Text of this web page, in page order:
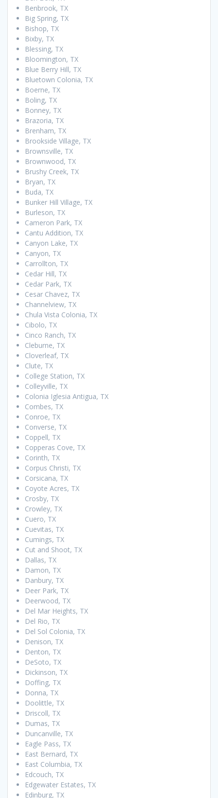
Benbrook, TX
Big Spring, TX
Bishop, TX
Bixby, TX
Blessing, TX
Bloomington, TX
Blue Berry Hill, TX
Bluetown Colonia, TX
Boerne, TX
Boling, TX
Bonney, TX
Brazoria, TX
Brenham, TX
Brookside Village, TX
Brownsville, TX
Brownwood, TX
Brushy Creek, TX
Bryan, TX
Buda, TX
Bunker Hill Village, TX
Burleson, TX
Cameron Park, TX
Cantu Addition, TX
Canyon Lake, TX
Canyon, TX
Carrollton, TX
Cedar Hill, TX
Cedar Park, TX
Cesar Chavez, TX
Channelview, TX
Chula Vista Colonia, TX
Cibolo, TX
Cinco Ranch, TX
Cleburne, TX
Cloverleaf, TX
Clute, TX
College Station, TX
Colleyville, TX
Colonia Iglesia Antigua, TX
Combes, TX
Conroe, TX
Converse, TX
Coppell, TX
Copperas Cove, TX
Corinth, TX
Corpus Christi, TX
Corsicana, TX
Coyote Acres, TX
Crosby, TX
Crowley, TX
Cuero, TX
Cuevitas, TX
Cumings, TX
Cut and Shoot, TX
Dallas, TX
Damon, TX
Danbury, TX
Deer Park, TX
Deerwood, TX
Del Mar Heights, TX
Del Rio, TX
Del Sol Colonia, TX
Denison, TX
Denton, TX
DeSoto, TX
Dickinson, TX
Doffing, TX
Donna, TX
Doolittle, TX
Driscoll, TX
Dumas, TX
Duncanville, TX
Eagle Pass, TX
East Bernard, TX
East Columbia, TX
Edcouch, TX
Edgewater Estates, TX
Edinburg, TX